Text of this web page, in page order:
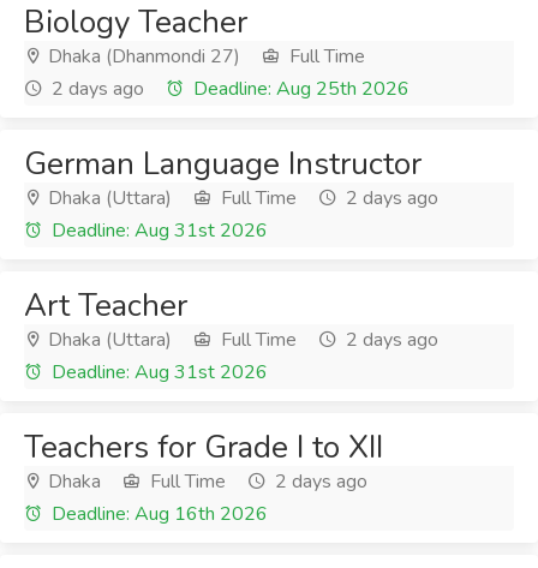
Biology Teacher
Dhaka (Dhanmondi 27)
Full Time
2 days ago
Deadline: Aug 25th 2026
German Language Instructor
Dhaka (Uttara) Full Time
2 days ago
Deadline: Aug 31st 2026
Art Teacher
Dhaka (Uttara) Full Time
2 days ago
Deadline: Aug 31st 2026
Teachers for Grade I to XII
Dhaka Full Time
2 days ago
Deadline: Aug 16th 2026